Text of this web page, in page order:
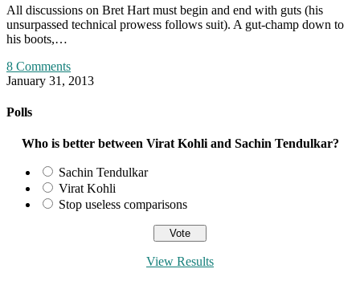
All discussions on Bret Hart must begin and end with guts (his
unsurpassed technical prowess follows suit). A gut-champ down to
his boots,…
8 Comments
January 31, 2013
Polls
Who is better between Virat Kohli and Sachin Tendulkar?
Sachin Tendulkar
Virat Kohli
Stop useless comparisons
View Results